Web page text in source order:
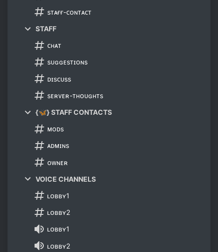
sᴛᴀғғ-ᴄᴏɴᴛᴀᴄᴛ
STAFF
ᴄʜᴀᴛ
sᴜɢɢᴇsᴛɪᴏɴs
ᴅɪsᴄᴜss
sᴇʀᴠᴇʀ-ᴛʜᴏᴜɢʜᴛs
{🦋} STAFF CONTACTS
ᴍᴏᴅs
ᴀᴅᴍɪɴs
ᴏᴡɴᴇʀ
VOICE CHANNELS
ʟᴏʙʙʏ1
ʟᴏʙʙʏ2
ʟᴏʙʙʏ1
ʟᴏʙʙʏ2